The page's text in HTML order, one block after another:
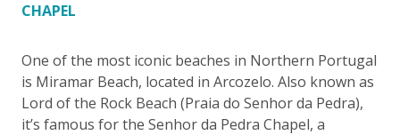
CHAPEL
One of the most iconic beaches in Northern Portugal
is Miramar Beach, located in Arcozelo. Also known as
Lord of the Rock Beach (Praia do Senhor da Pedra),
it’s famous for the Senhor da Pedra Chapel, a